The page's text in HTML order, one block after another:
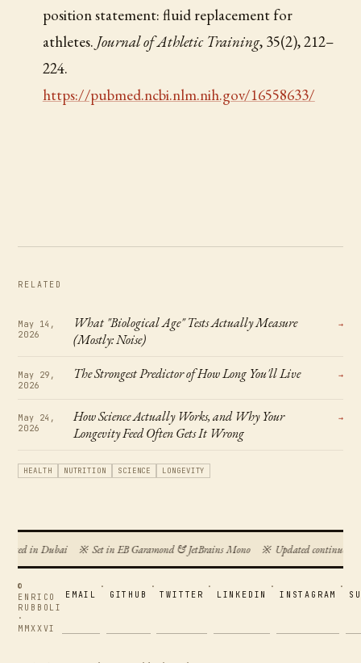
position statement: fluid replacement for
athletes. Journal of Athletic Training, 35(2), 212–
224.
https://pubmed.ncbi.nlm.nih.gov/16558633/
RELATED
May 14,
2026
What "Biological Age" Tests Actually Measure
(Mostly: Noise)
→
May 29,
2026
The Strongest Predictor of How Long You'll Live →
May 24,
2026
How Science Actually Works, and Why Your
Longevity Feed Often Gets It Wrong
→
HEALTH NUTRITION SCIENCE LONGEVITY
in Dubai ※ Set in EB Garamond & JetBrains Mono ※ Updated continuously
©
ENRICO
RUBBOLI
·
MMXXVI
EMAIL
·
GITHUB
·
TWITTER
·
LINKEDIN
·
INSTAGRAM
·